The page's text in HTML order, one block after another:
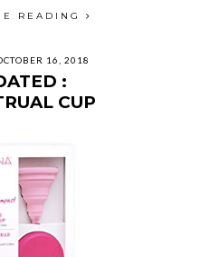
READING
16, 2018
:
CUP